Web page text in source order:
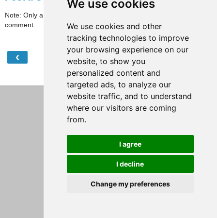
We use cookies
We use cookies and other
tracking technologies to improve
your browsing experience on our
website, to show you
personalized content and
targeted ads, to analyze our
website traffic, and to understand
where our visitors are coming
from.
I agree
I decline
Change my preferences
Note: Only a member of this blog may post a
comment.
‹ Home
View web version